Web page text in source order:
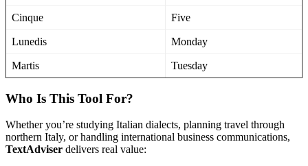
Cinque Five
Lunedis Monday
Martis Tuesday
Who Is This Tool For?
Whether you’re studying Italian dialects, planning travel through
northern Italy, or handling international business communications,
TextAdviser delivers real value: